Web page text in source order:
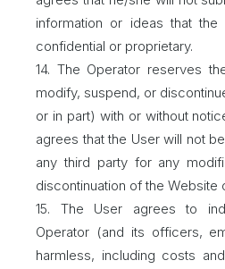
information or ideas that
confidential or proprietary.
14. The Operator reserves
modify, suspend, or
or in part) with or without
agrees that the User will not
any third party for any
discontinuation of the Website
15. The User agrees to
Operator (and its officers,
harmless, including costs